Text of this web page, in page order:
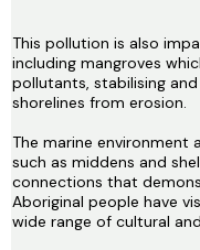
This pollution is also
including mangroves
pollutants, stabilising
shorelines from erosion.
The marine environment
such as middens and
connections that
Aboriginal people have
wide range of cultural